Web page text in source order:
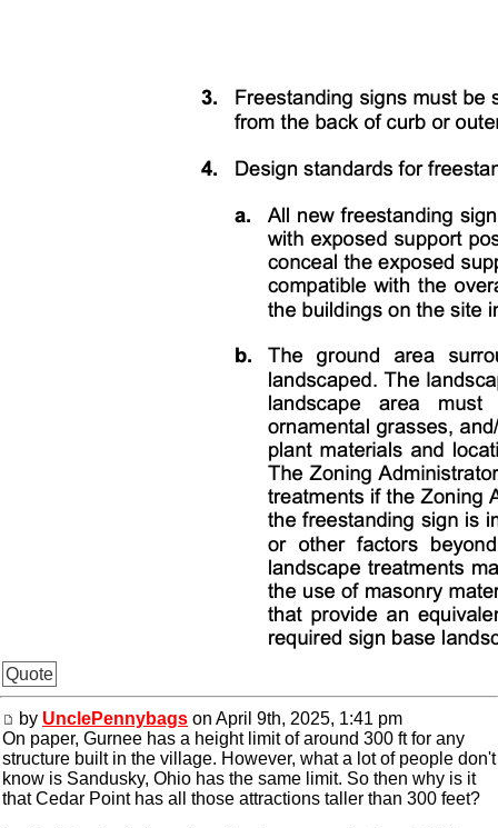
Quote
by UnclePennybags on April 9th, 2025, 1:41 pm
On paper, Gurnee has a height limit of around 300 ft for any
structure built in the village. However, what a lot of people don't
know is Sandusky, Ohio has the same limit. So then why is it
that Cedar Point has all those attractions taller than 300 feet?